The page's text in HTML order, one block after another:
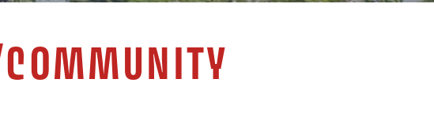
COMMUNITY